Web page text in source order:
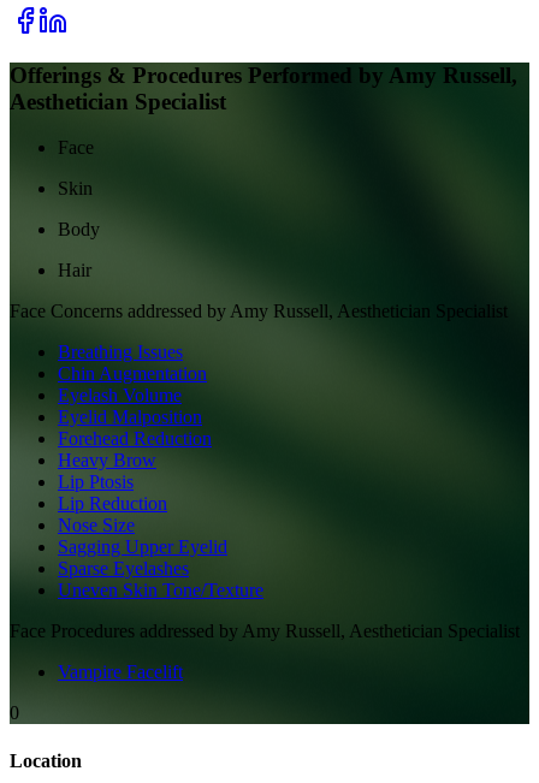
Offerings & Procedures Performed by Amy Russell,
Aesthetician Specialist
Face
Skin
Body
Hair
Face Concerns addressed byAmy Russell, Aesthetician Specialist
Breathing Issues
Chin Augmentation
Eyelash Volume
Eyelid Malposition
Forehead Reduction
Heavy Brow
Lip Ptosis
Lip Reduction
Nose Size
Sagging Upper Eyelid
Sparse Eyelashes
Uneven Skin Tone/Texture
Face Procedures addressed byAmy Russell, Aesthetician Specialist
Vampire Facelift
0
Location